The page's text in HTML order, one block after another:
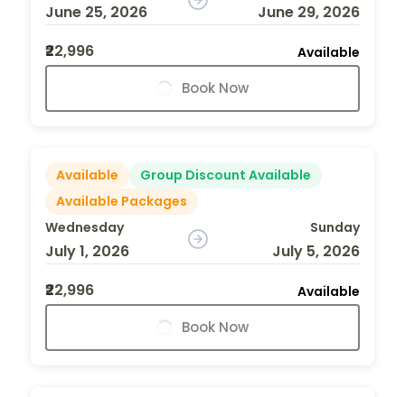
June 25, 2026
June 29, 2026
₹22,996
Available
Book Now
Available
Group Discount Available
Available Packages
Wednesday
July 1, 2026
Sunday
July 5, 2026
₹22,996
Available
Book Now